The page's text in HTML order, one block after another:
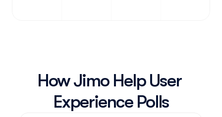
How Jimo Help User